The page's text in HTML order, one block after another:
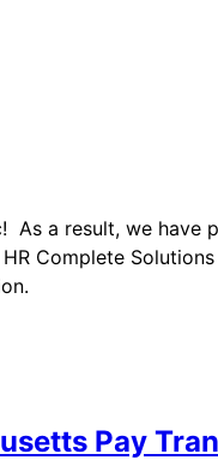
a result, we have
Complete
Pay